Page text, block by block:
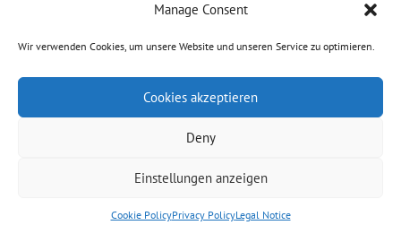
Manage Consent
Wir verwenden Cookies, um unsere Website und unseren Service zu optimieren.
Cookies akzeptieren
Deny
Einstellungen anzeigen
Cookie PolicyPrivacy PolicyLegal Notice
Genko Nito Ryu Seminar
Two sword style with Katana and Wakizashi